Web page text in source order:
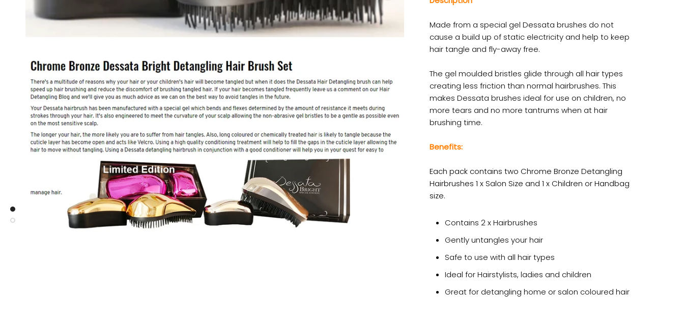
Made from a special gel Dessata brushes do not
cause a build up of static electricity and help to keep
hair tangle and fly-away free.
The gel moulded bristles glide through all hair types
creating less friction than normal hairbrushes. This
makes Dessata brushes ideal for use on children, no
more tears and no more tantrums when at hair
brushing time.
Benefits:
Each pack contains two Chrome Bronze Detangling
Hairbrushes 1 x Salon Size and 1 x Children or Handbag
size.
Contains 2 x Hairbrushes
Gently untangles your hair
Safe to use with all hair types
Ideal for Hairstylists, ladies and children
Great for detangling home or salon coloured hair